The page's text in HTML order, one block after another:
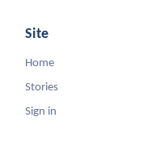
Site
Home
Stories
Sign in